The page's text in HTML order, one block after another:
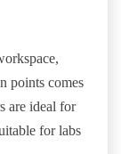
points comes
are ideal for
for labs